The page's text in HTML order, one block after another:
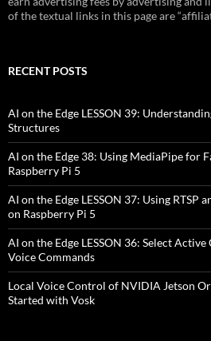
of the textual links in this page are
RECENT POSTS
AI on the Edge LESSON 39:
Structures
AI on the Edge 38: Using MediaPipe for
Raspberry Pi 5
AI on the Edge LESSON 37: Using RTSP
on Raspberry Pi 5
AI on the Edge LESSON 36: Select
Voice Commands
Local Voice Control of NVIDIA Jetson
Started with Vosk